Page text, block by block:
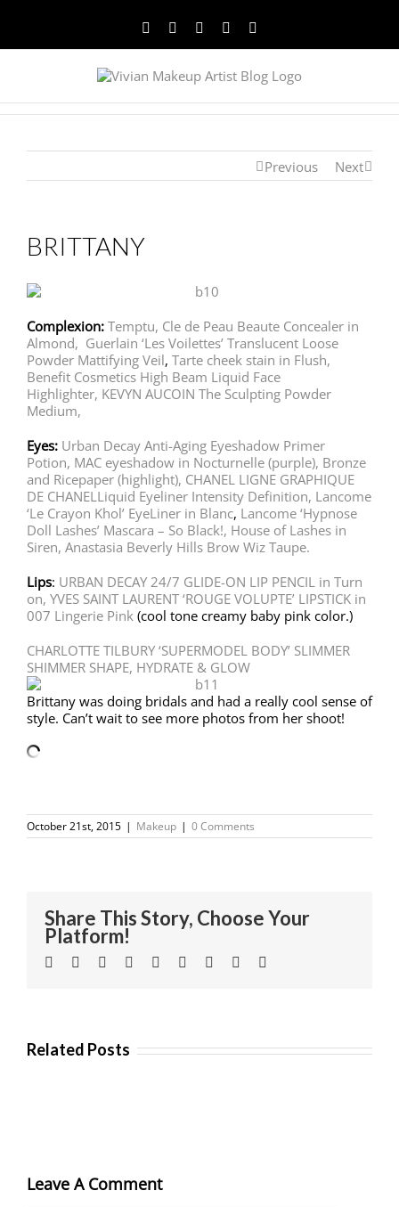
Facebook
TwitterYouTubeInstagram
Previous Next
BRITTANY
Complexion: Temptu, Cle de Peau Beaute Concealer in
Almond, Guerlain ‘Les Voilettes’ Translucent Loose
Powder Mattifying Veil, Tarte cheek stain in Flush,
Benefit Cosmetics High Beam Liquid Face
Highlighter, KEVYN AUCOIN The Sculpting Powder
Medium,
Eyes: Urban Decay Anti-Aging Eyeshadow Primer
Potion, MAC eyeshadow in Nocturnelle (purple), Bronze
and Ricepaper (highlight), CHANEL LIGNE GRAPHIQUE
DE CHANELLiquid Eyeliner Intensity Definition, Lancome
‘Le Crayon Khol’ EyeLiner in Blanc, Lancome ‘Hypnose
Doll Lashes’ Mascara – So Black!, House of Lashes in
Siren, Anastasia Beverly Hills Brow Wiz Taupe.
Lips: URBAN DECAY 24/7 GLIDE-ON LIP PENCIL in Turn
on, YVES SAINT LAURENT ‘ROUGE VOLUPTE’ LIPSTICK in
007 Lingerie Pink (cool tone creamy baby pink color.)
CHARLOTTE TILBURY ‘SUPERMODEL BODY’ SLIMMER
SHIMMER SHAPE, HYDRATE & GLOW
Brittany was doing bridals and had a really cool sense of
style. Can’t wait to see more photos from her shoot!
October 21st, 2015 | Makeup | 0 Comments
Share This Story, Choose Your
Platform!
Facebook
TwitterLinkedin
Reddit TumblrGoogle+Pinterest
Related Posts
Leave A Comment